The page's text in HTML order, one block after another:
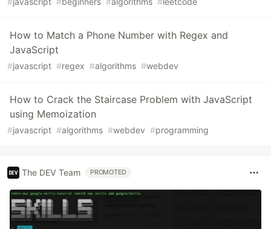
How to Match a Phone Number with Regex and
JavaScript
#javascript #regex #algorithms #webdev
How to Crack the Staircase Problem with JavaScript
using Memoization
#javascript #algorithms #webdev #programming
The DEV Team PROMOTED